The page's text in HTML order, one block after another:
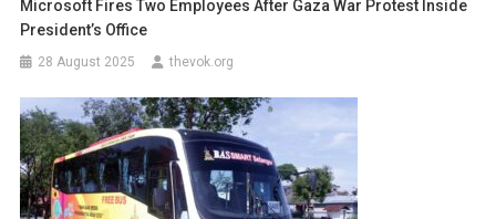
Microsoft Fires Two Employees After Gaza War Protest Inside
President’s Office
28 August 2025 thevok.org